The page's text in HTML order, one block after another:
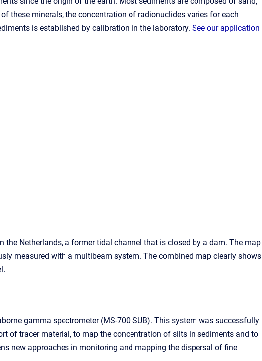
these minerals, the concentration of radionuclides varies for each
is established by calibration in the laboratory. See our application
the Netherlands, a former tidal channel that is closed by a dam. The map
measured with a multibeam system. The combined map clearly shows
gamma spectrometer (MS-700 SUB). This system was successfully
of tracer material, to map the concentration of silts in sediments and to
new approaches in monitoring and mapping the dispersal of fine